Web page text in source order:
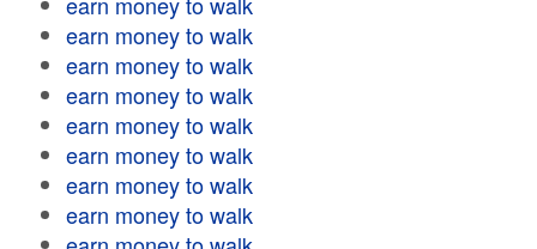
earn money to walk
earn money to walk
earn money to walk
earn money to walk
earn money to walk
earn money to walk
earn money to walk